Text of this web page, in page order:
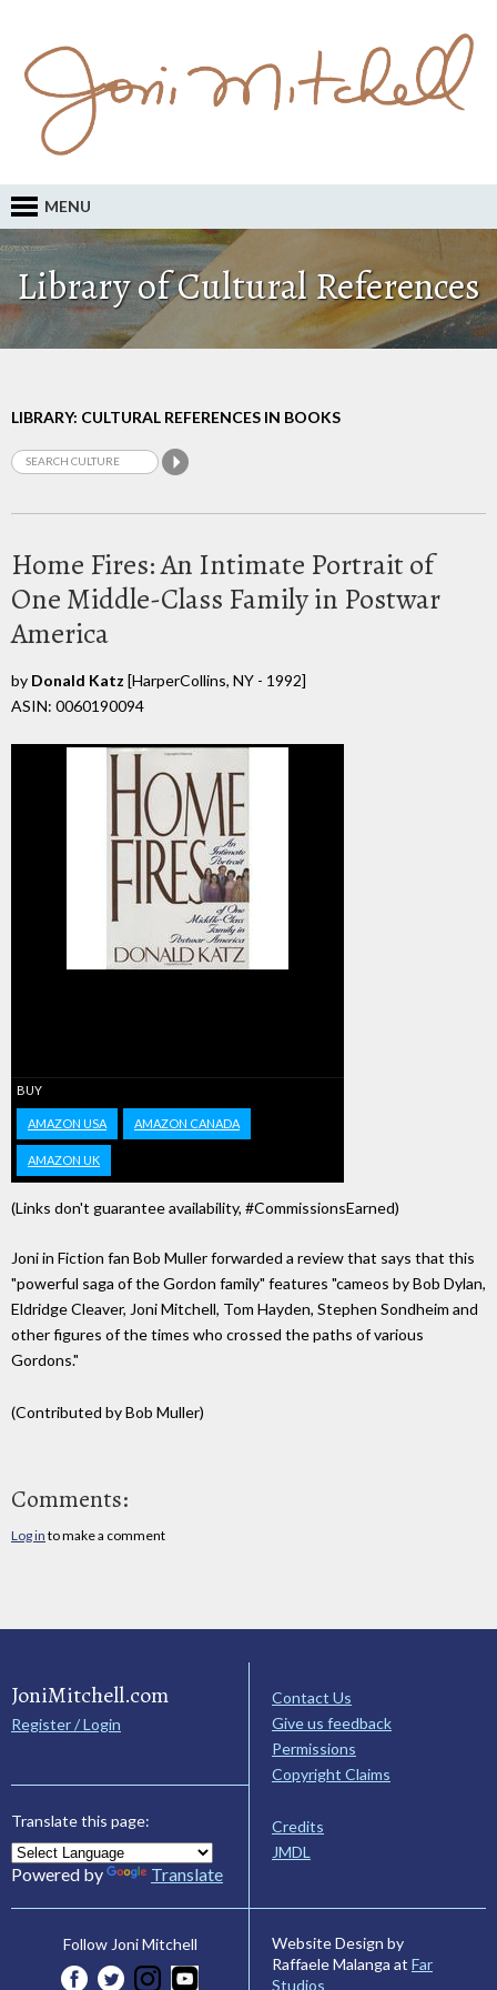
MENU
Library of Cultural References
LIBRARY: CULTURAL REFERENCES IN BOOKS
Home Fires: An Intimate Portrait of
One Middle-Class Family in Postwar
America
by Donald Katz [HarperCollins, NY - 1992]
ASIN: 0060190094
BUY
AMAZON USA AMAZON CANADA
AMAZON UK
(Links don't guarantee availability, #CommissionsEarned)
Joni in Fiction fan Bob Muller forwarded a review that says that this
"powerful saga of the Gordon family" features "cameos by Bob Dylan,
Eldridge Cleaver, Joni Mitchell, Tom Hayden, Stephen Sondheim and
other figures of the times who crossed the paths of various
Gordons."
(Contributed by Bob Muller)
Comments:
Log in to make a comment
JoniMitchell.com
Register / Login
Translate this page:
Powered by Translate
Contact Us
Give us feedback
Permissions
Copyright Claims
Credits
JMDL
Follow Joni Mitchell
Website Design by
Raffaele Malanga at Far
Studios